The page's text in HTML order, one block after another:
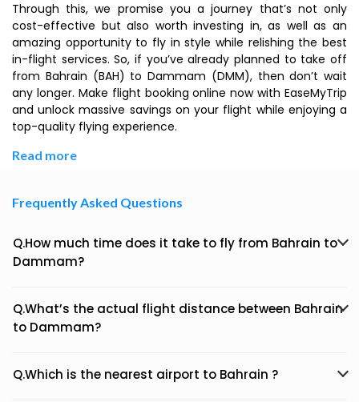
Through this, we promise you a journey that’s not only
cost-effective but also worth investing in, as well as an
amazing opportunity to fly in style while relishing the best
in-flight services. So, if you’ve already planned to take off
from Bahrain (BAH) to Dammam (DMM), then don’t wait
any longer. Make flight booking online now with EaseMyTrip
and unlock massive savings on your flight while enjoying a
top-quality flying experience.
Read more
Frequently Asked Questions
Q.How much time does it take to fly from Bahrain to
Dammam?
Q.What’s the actual flight distance between Bahrain
to Dammam?
Q.Which is the nearest airport to Bahrain ?